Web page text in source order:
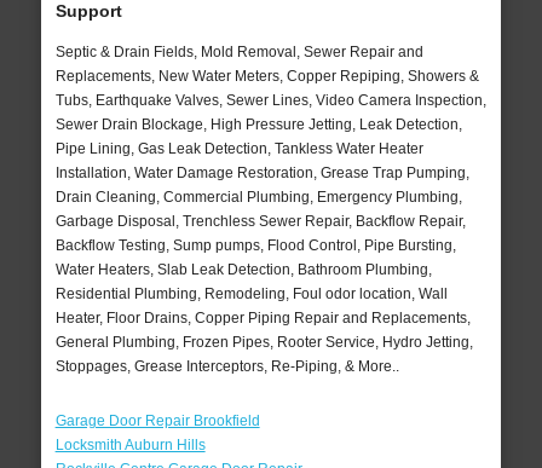
Support
Septic & Drain Fields, Mold Removal, Sewer Repair and
Replacements, New Water Meters, Copper Repiping, Showers &
Tubs, Earthquake Valves, Sewer Lines, Video Camera Inspection,
Sewer Drain Blockage, High Pressure Jetting, Leak Detection,
Pipe Lining, Gas Leak Detection, Tankless Water Heater
Installation, Water Damage Restoration, Grease Trap Pumping,
Drain Cleaning, Commercial Plumbing, Emergency Plumbing,
Garbage Disposal, Trenchless Sewer Repair, Backflow Repair,
Backflow Testing, Sump pumps, Flood Control, Pipe Bursting,
Water Heaters, Slab Leak Detection, Bathroom Plumbing,
Residential Plumbing, Remodeling, Foul odor location, Wall
Heater, Floor Drains, Copper Piping Repair and Replacements,
General Plumbing, Frozen Pipes, Rooter Service, Hydro Jetting,
Stoppages, Grease Interceptors, Re-Piping, & More..
Garage Door Repair Brookfield
Locksmith Auburn Hills